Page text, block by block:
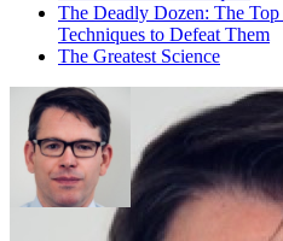
The Deadly Dozen: The
Techniques to Defeat Them
The Greatest Science